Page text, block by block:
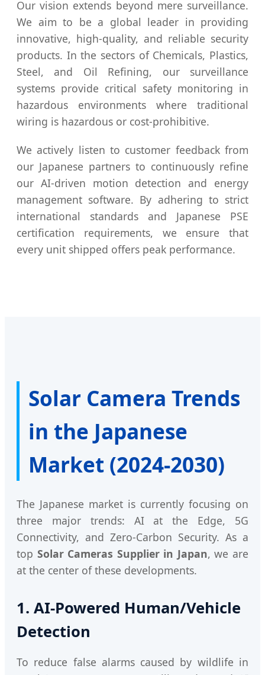
Our vision extends beyond mere surveillance.
We aim to be a global leader in providing
innovative, high-quality, and reliable security
products. In the sectors of Chemicals, Plastics,
Steel, and Oil Refining, our surveillance
systems provide critical safety monitoring in
hazardous environments where traditional
wiring is hazardous or cost-prohibitive.
We actively listen to customer feedback from
our Japanese partners to continuously refine
our AI-driven motion detection and energy
management software. By adhering to strict
international standards and Japanese PSE
certification requirements, we ensure that
every unit shipped offers peak performance.
Solar Camera Trends
in the Japanese
Market (2024-2030)
The Japanese market is currently focusing on
three major trends: AI at the Edge, 5G
Connectivity, and Zero-Carbon Security. As a
top Solar Cameras Supplier in Japan, we are
at the center of these developments.
1. AI-Powered Human/Vehicle
Detection
To reduce false alarms caused by wildlife in